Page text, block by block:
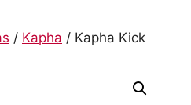
/ Kapha / Kapha Kick